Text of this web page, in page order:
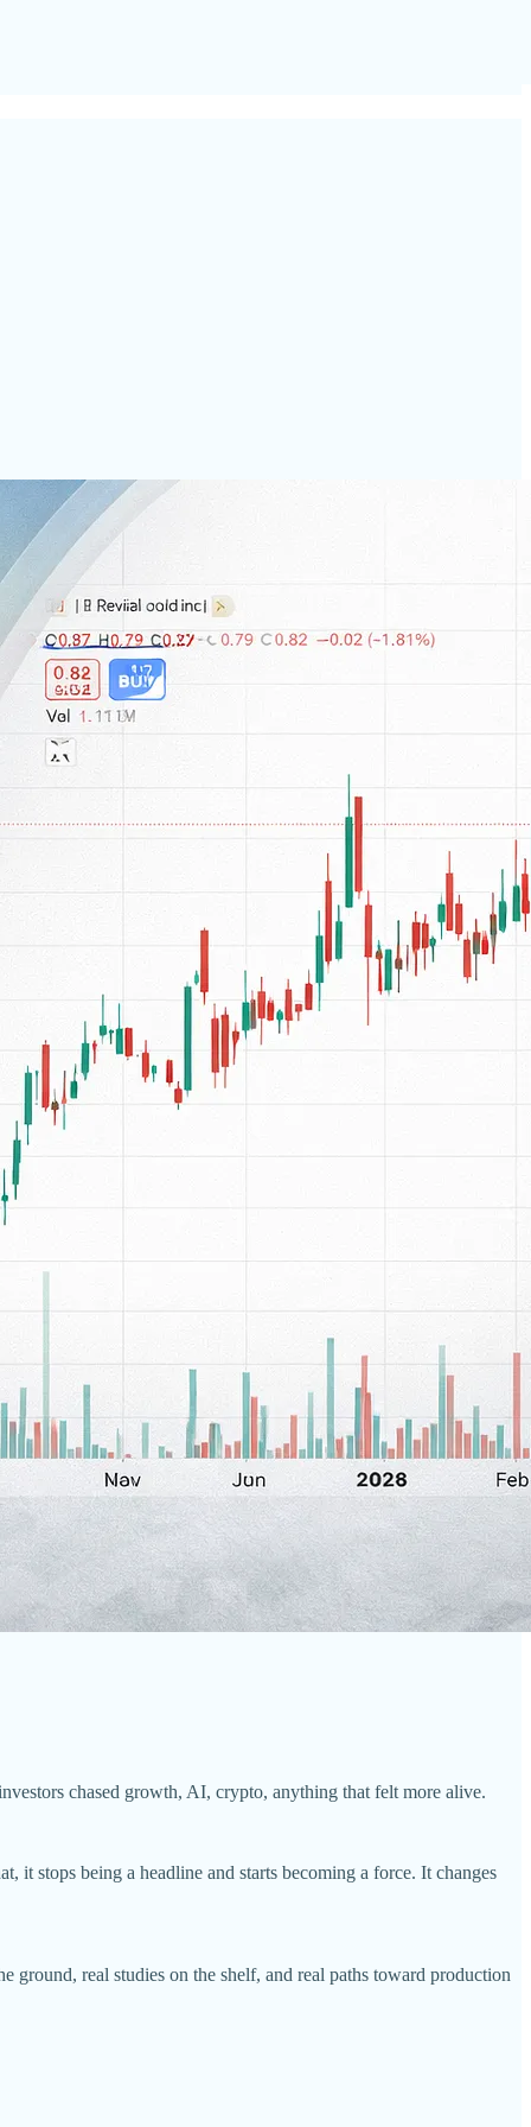
chased growth, AI, crypto, anything that felt more alive.
it stops being a headline and starts becoming a force. It changes
real studies on the shelf, and real paths toward production